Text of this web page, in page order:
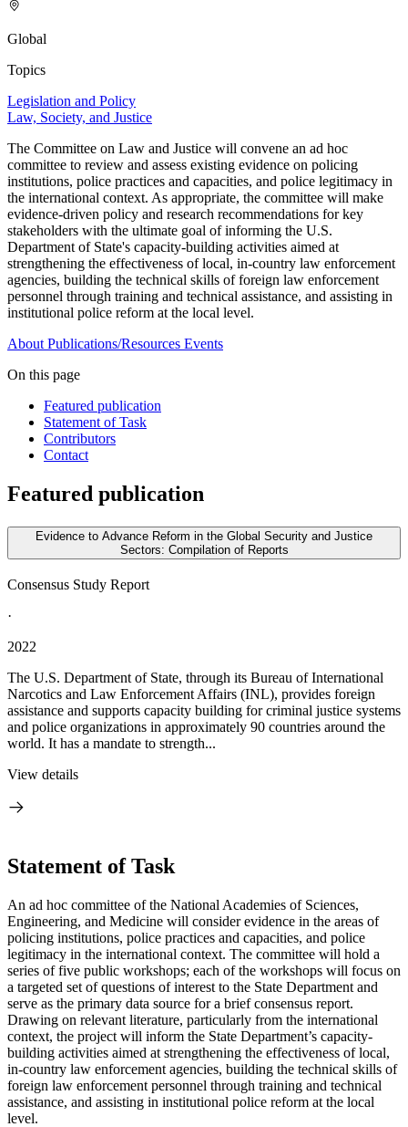
Global
Topics
Legislation and Policy
Law, Society, and Justice
The Committee on Law and Justice will convene an ad hoc
committee to review and assess existing evidence on policing
institutions, police practices and capacities, and police legitimacy in
the international context. As appropriate, the committee will make
evidence-driven policy and research recommendations for key
stakeholders with the ultimate goal of informing the U.S.
Department of State's capacity-building activities aimed at
strengthening the effectiveness of local, in-country law enforcement
agencies, building the technical skills of foreign law enforcement
personnel through training and technical assistance, and assisting in
institutional police reform at the local level.
About Publications/Resources Events
On this page
Featured publication
Statement of Task
Contributors
Contact
Featured publication
Evidence to Advance Reform in the Global Security and Justice
Sectors: Compilation of Reports
Consensus Study Report
·
2022
The U.S. Department of State, through its Bureau of International
Narcotics and Law Enforcement Affairs (INL), provides foreign
assistance and supports capacity building for criminal justice systems
and police organizations in approximately 90 countries around the
world. It has a mandate to strength...
View details
Statement of Task
An ad hoc committee of the National Academies of Sciences,
Engineering, and Medicine will consider evidence in the areas of
policing institutions, police practices and capacities, and police
legitimacy in the international context. The committee will hold a
series of five public workshops; each of the workshops will focus on
a targeted set of questions of interest to the State Department and
serve as the primary data source for a brief consensus report.
Drawing on relevant literature, particularly from the international
context, the project will inform the State Department’s capacity-
building activities aimed at strengthening the effectiveness of local,
in-country law enforcement agencies, building the technical skills of
foreign law enforcement personnel through training and technical
assistance, and assisting in institutional police reform at the local
level.